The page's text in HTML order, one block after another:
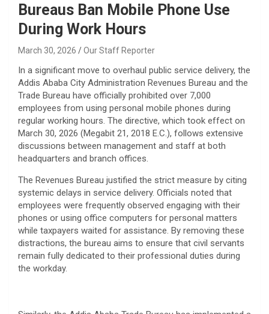
Bureaus Ban Mobile Phone Use
During Work Hours
March 30, 2026 Our Staff Reporter
​In a significant move to overhaul public service delivery, the
Addis Ababa City Administration Revenues Bureau and the
Trade Bureau have officially prohibited over 7,000
employees from using personal mobile phones during
regular working hours. The directive, which took effect on
March 30, 2026 (Megabit 21, 2018 E.C.), follows extensive
discussions between management and staff at both
headquarters and branch offices.
​The Revenues Bureau justified the strict measure by citing
systemic delays in service delivery. Officials noted that
employees were frequently observed engaging with their
phones or using office computers for personal matters
while taxpayers waited for assistance. By removing these
distractions, the bureau aims to ensure that civil servants
remain fully dedicated to their professional duties during
the workday.